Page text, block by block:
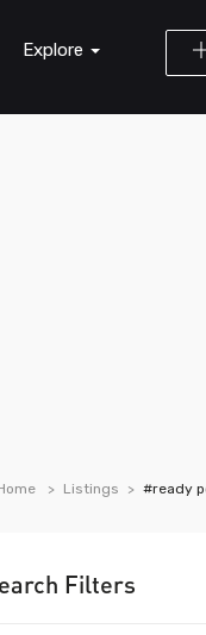
Explore
Listings #ready
Filters